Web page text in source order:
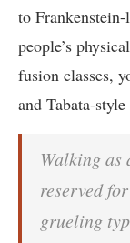
to
people’s
fusion classes,
and Tabata-
Walking as
reserved
grueling